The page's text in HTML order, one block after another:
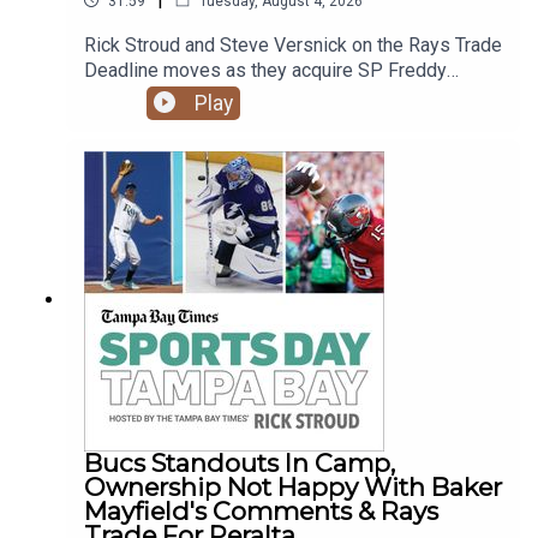
Rick Stroud and Steve Versnick on the Rays Trade
Deadline moves as they acquire SP Freddy
Peralta, C Liam Hicks, RP Tyler Wells and trade
Hunter Feduccia. Plus the Bucs move Monday's
for their first practice in pads.
Play
Bucs Standouts In Camp,
Ownership Not Happy With Baker
Mayfield's Comments & Rays